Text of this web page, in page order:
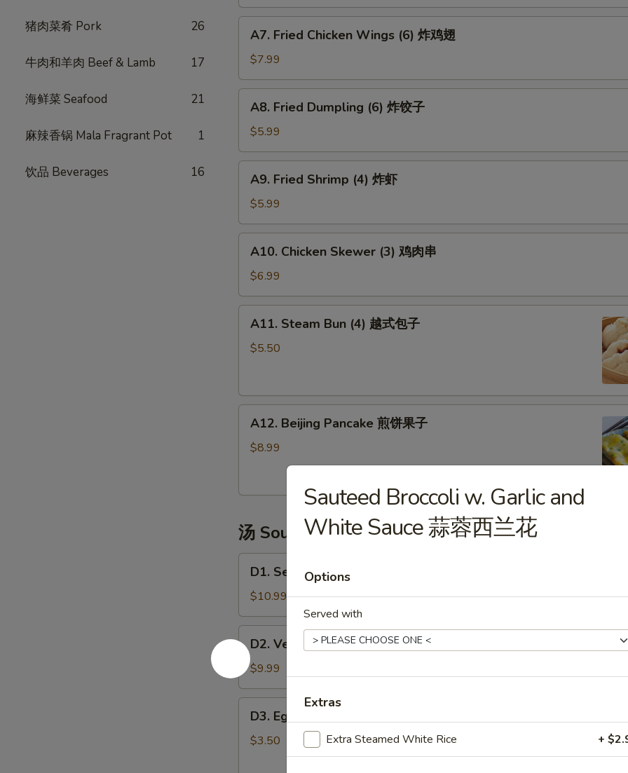
猪肉菜肴 Pork 26
牛肉和羊肉 Beef & Lamb 17
海鲜菜 Seafood 21
麻辣香锅 Mala Fragrant Pot 1
饮品 Beverages 16
牌
卷
Fried
Chicken
Wings
(6)
A7. Fried Chicken Wings (6) 炸鸡翅
$7.99
Fried
Dumpling
(6)
炸
A8. Fried Dumpling (6) 炸饺子
$5.99
Fried
Shrimp
(4)
炸
A9. Fried Shrimp (4) 炸虾
$5.99
Chicken
Skewer
(3)
鸡
A10. Chicken Skewer (3) 鸡肉串
$6.99
Steam
Bun
式
A11. Steam Bun (4) 越式包子
$5.50
Beijing
Pancake
果
A12. Beijing Pancake 煎饼果子
$8.99
汤 Soup
Seaweed
Tofu
Soup
海
鲜
豆
腐
汤
D1. Seaweed Tofu Soup 海鲜豆腐汤
$10.99
Vegetable
Tofu
Soup
蔬
D2. Vegetable Tofu Soup 蔬菜豆腐汤
$9.99
Egg
Drop
D3. Egg Drop Soup 蛋花汤
$3.50
Sauteed Broccoli w. Garlic and
White Sauce 蒜蓉西兰花
Options
Served with
Extras
Extra Steamed White Rice +